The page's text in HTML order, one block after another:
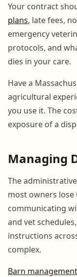
Your contract
plans, late fees,
emergency
protocols, and
dies in your care.
Have a
agricultural
you use it. The
exposure of a
Managing
The
most owners lose
communicating
and vet
instructions
complex.
Barn